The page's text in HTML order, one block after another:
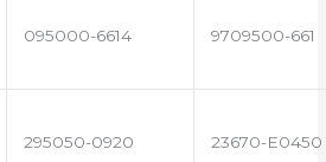
095000-6614 9709500-661
295050-0920 23670-E0450